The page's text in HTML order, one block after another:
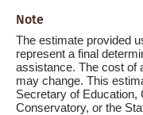
Note
The estimate provided
represent a final
assistance. The cost of
may change. This
Secretary of Education,
Conservatory, or the